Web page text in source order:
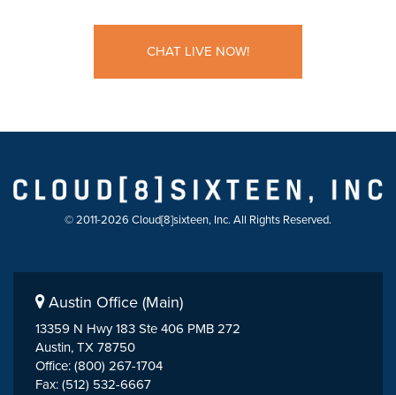
CHAT LIVE NOW!
© 2011-2026 Cloud[8]sixteen, Inc. All Rights Reserved.
Austin Office (Main)
13359 N Hwy 183 Ste 406 PMB 272
Austin, TX 78750
Office: (800) 267-1704
Fax: (512) 532-6667